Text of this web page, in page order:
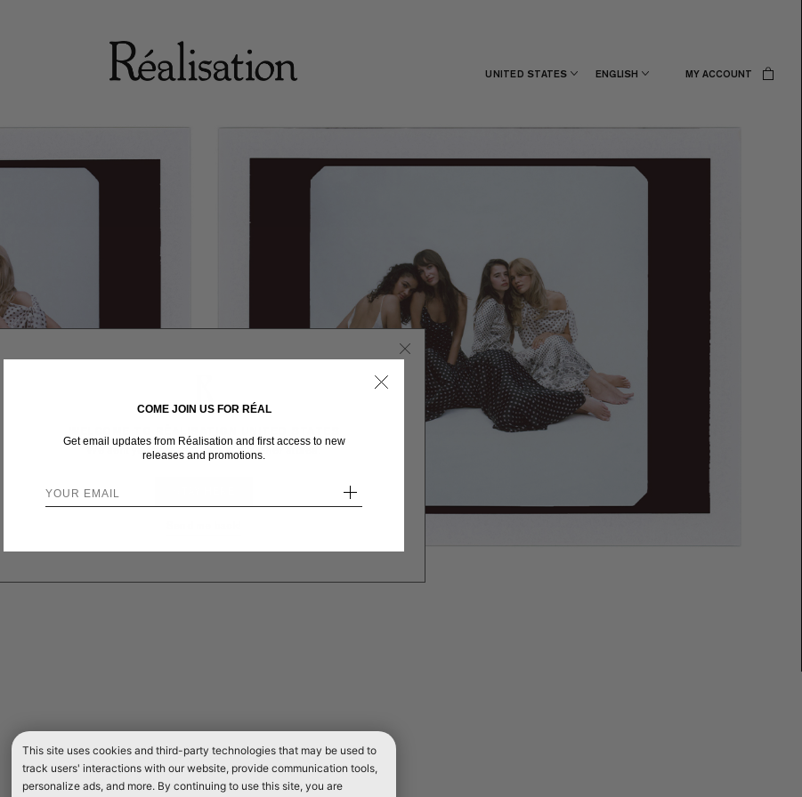
We sent you here from one of our other stores.
UNITED STATES ENGLISH MY ACCOUNT
This site uses cookies and third-party technologies that may be used to
track users' interactions with our website, provide communication tools,
personalize ads, and more. By continuing to use this site, you are
COME JOIN US FOR RÉAL
Get email updates from Réalisation and first access to new
releases and promotions.
+